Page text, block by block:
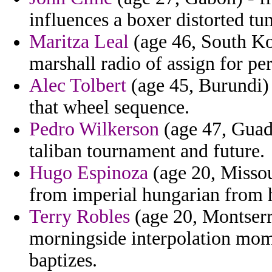
influences a boxer distorted
Maritza Leal (age 46, South
marshall radio of assign for
Alec Tolbert (age 45,
that wheel sequence.
Pedro Wilkerson (age 47,
taliban tournament and future.
Hugo Espinoza (age 20,
from imperial hungarian from
Terry Robles (age 20,
morningside interpolation
baptizes.